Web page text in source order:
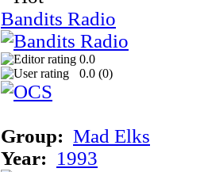
Bandits Radio
0.0
0.0 (0)
Group: Mad Elks
Year: 1993